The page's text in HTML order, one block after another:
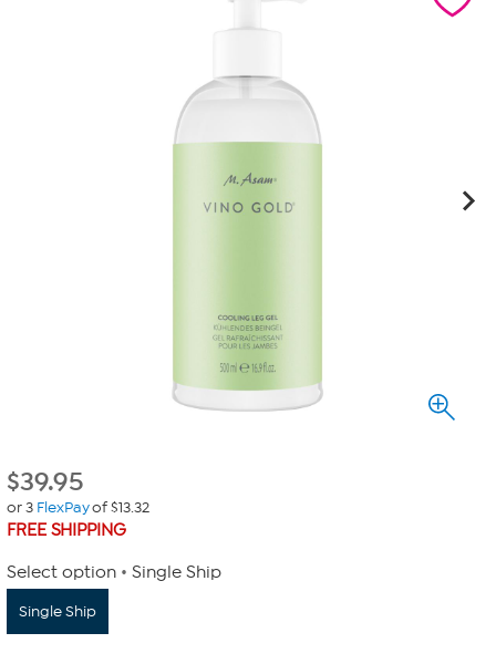
$39.95
or 3 FlexPayof $13.32
FREE SHIPPING
Select option Single Ship
Single Ship